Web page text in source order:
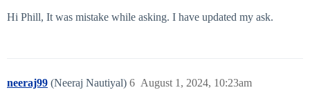
Hi Phill, It was mistake while asking. I have updated my ask.
neeraj99 (Neeraj Nautiyal) August 1, 2024, 10:23am
6